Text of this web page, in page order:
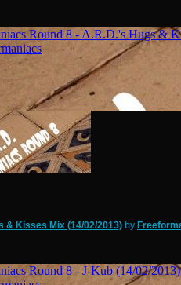
& Kisses Mix (14/02/2013) by